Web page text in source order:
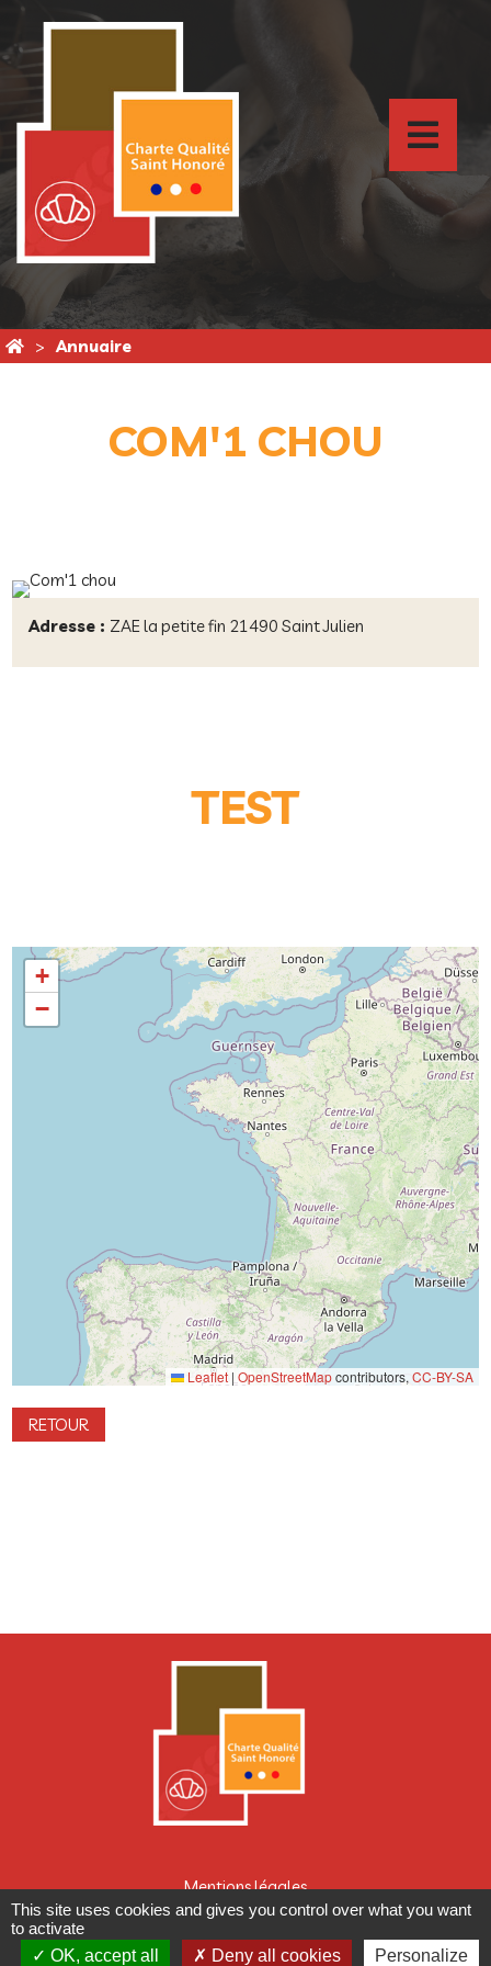
Annuaire
COM'1 CHOU
Adresse : ZAE la petite fin 21490 Saint Julien
TEST
+
−
Leaflet | OpenStreetMapcontributors, CC-BY-SA
RETOUR
Mentions légales
This site uses cookies and gives you control over what you want
to activate
OK, accept all
Deny all cookies Personalize